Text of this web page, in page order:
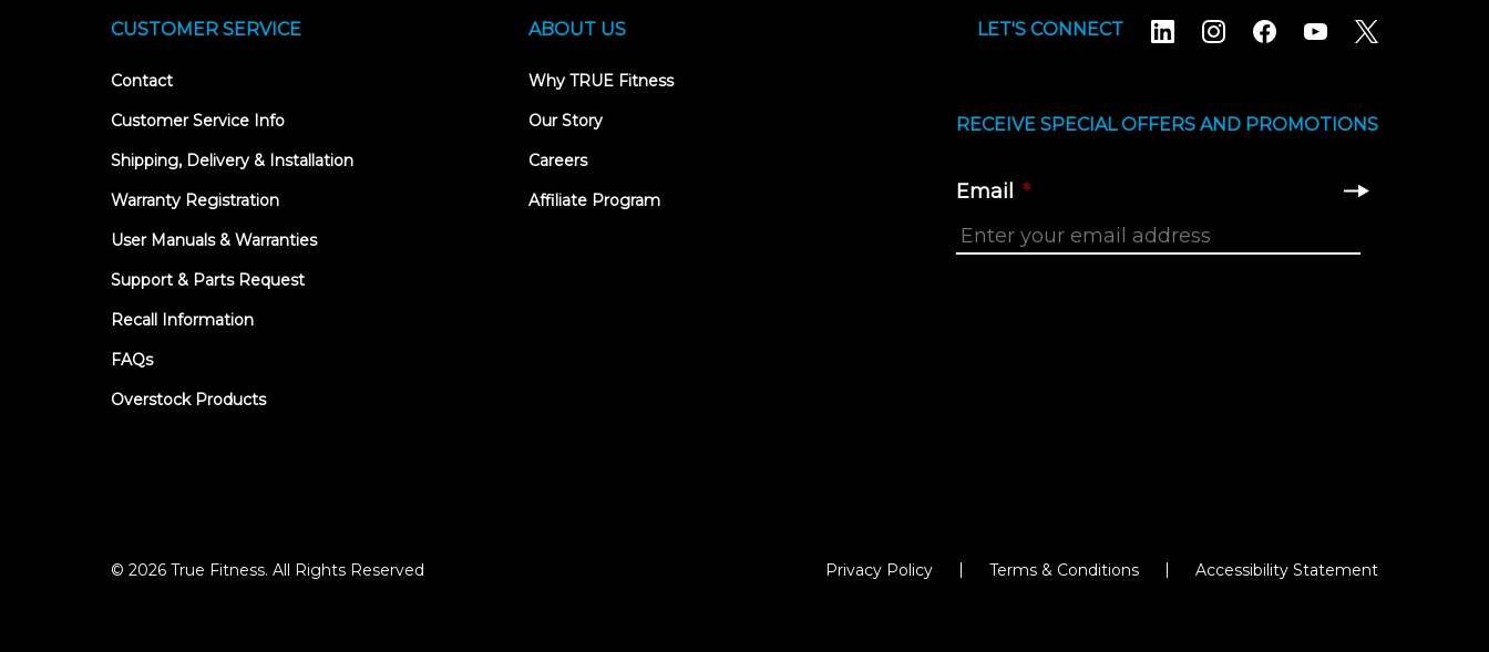
CUSTOMER SERVICE
Contact
Customer Service Info
Shipping, Delivery & Installation
Warranty Registration
User Manuals & Warranties
Support & Parts Request
Recall Information
FAQs
Overstock Products
ABOUT US
Why TRUE Fitness
Our Story
Careers
Affiliate Program
LET'S CONNECT
RECEIVE SPECIAL OFFERS AND PROMOTIONS
Email *
© 2026 True Fitness. All Rights Reserved Privacy Policy Terms & Conditions Accessibility Statement